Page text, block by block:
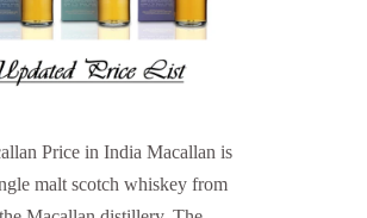
Price in India Macallan is
malt scotch whiskey from